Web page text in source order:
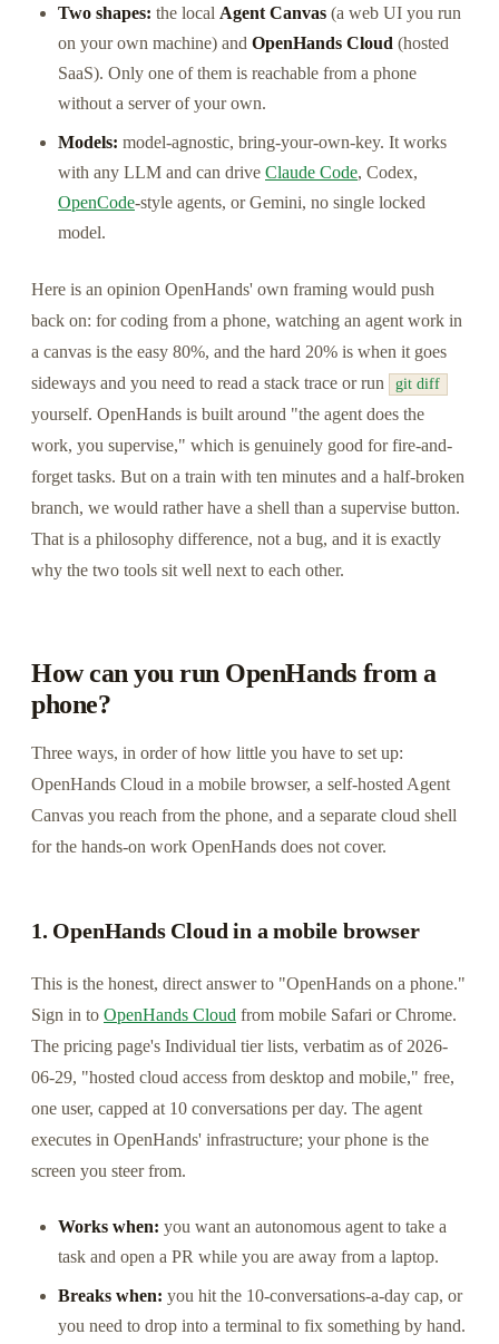
Two shapes: the local Agent Canvas (a web UI you run
on your own machine) and OpenHands Cloud (hosted
SaaS). Only one of them is reachable from a phone
without a server of your own.
Models: model-agnostic, bring-your-own-key. It works
with any LLM and can drive Claude Code, Codex,
OpenCode-style agents, or Gemini, no single locked
model.
Here is an opinion OpenHands' own framing would push
back on: for coding from a phone, watching an agent work in
a canvas is the easy 80%, and the hard 20% is when it goes
sideways and you need to read a stack trace or run
git diff
yourself. OpenHands is built around "the agent does the
work, you supervise," which is genuinely good for fire-and-
forget tasks. But on a train with ten minutes and a half-broken
branch, we would rather have a shell than a supervise button.
That is a philosophy difference, not a bug, and it is exactly
why the two tools sit well next to each other.
How can you run OpenHands from a
phone?
Three ways, in order of how little you have to set up:
OpenHands Cloud in a mobile browser, a self-hosted Agent
Canvas you reach from the phone, and a separate cloud shell
for the hands-on work OpenHands does not cover.
1. OpenHands Cloud in a mobile browser
This is the honest, direct answer to "OpenHands on a phone."
Sign in to OpenHands Cloud from mobile Safari or Chrome.
The pricing page's Individual tier lists, verbatim as of 2026-
06-29, "hosted cloud access from desktop and mobile," free,
one user, capped at 10 conversations per day. The agent
executes in OpenHands' infrastructure; your phone is the
screen you steer from.
Works when: you want an autonomous agent to take a
task and open a PR while you are away from a laptop.
Breaks when: you hit the 10-conversations-a-day cap, or
you need to drop into a terminal to fix something by hand.